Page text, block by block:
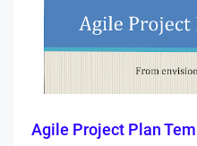
Agile Project Plan